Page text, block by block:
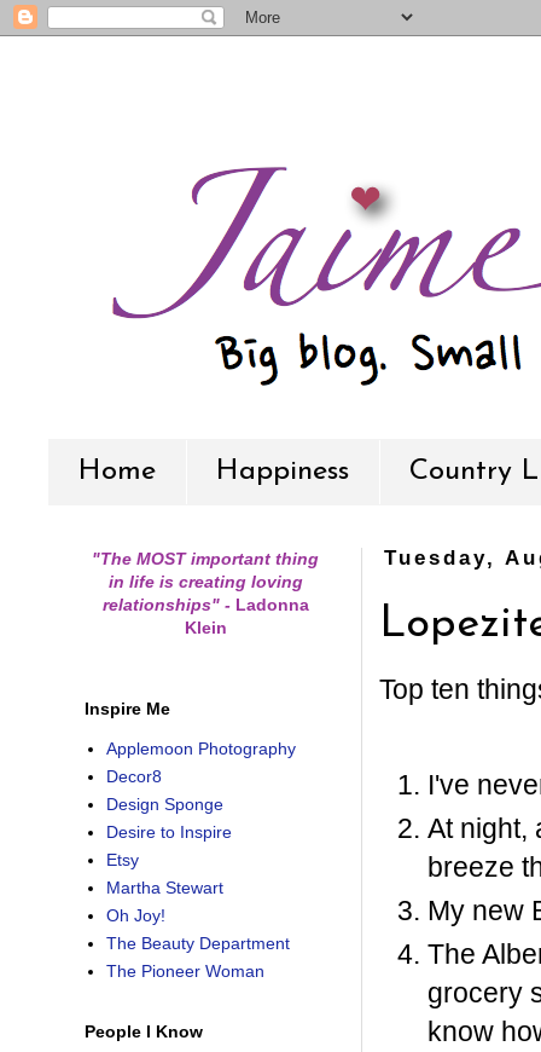
Home Happiness Country
Tuesday,
Top ten
I've
At night,
breeze
My new
The
grocery
know
"The MOST important thing
in life is creating loving
relationships" -Ladonna
Klein
Inspire Me
Applemoon Photography
Decor8
Design Sponge
Desire to Inspire
Etsy
Martha Stewart
Oh Joy!
The Beauty Department
The Pioneer Woman
People I Know